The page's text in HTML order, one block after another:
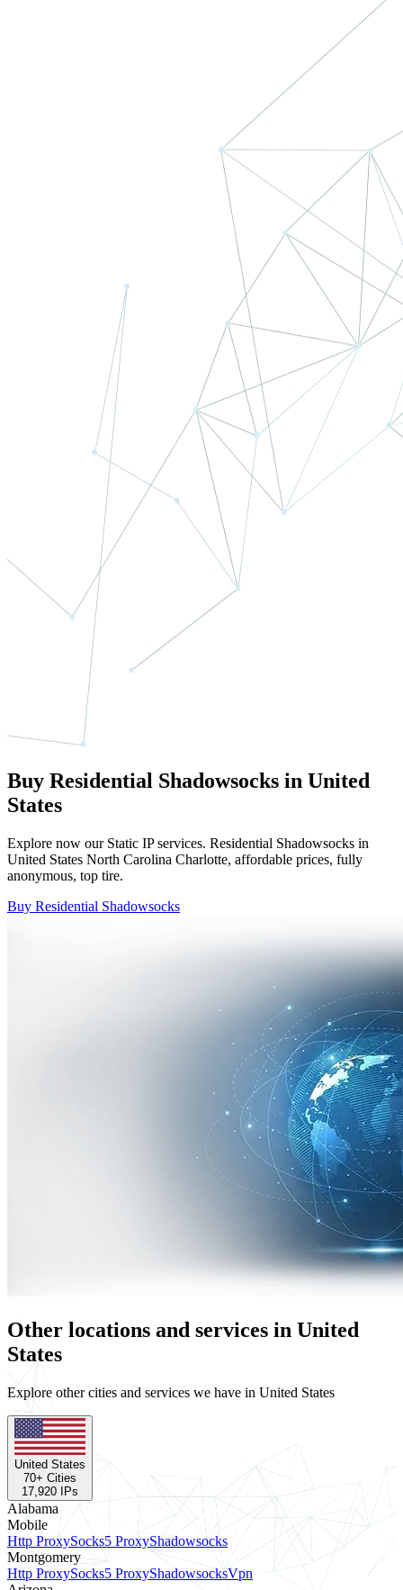
Buy Residential Shadowsocks in United
States
Explore now our Static IP services. Residential Shadowsocks in
United States North Carolina Charlotte, affordable prices, fully
anonymous, top tire.
Buy Residential Shadowsocks
Other locations and services in United
States
Explore other cities and services we have in United States
United States
70+ Cities
17,920 IPs
Alabama
Mobile
Http ProxySocks5 ProxyShadowsocks
Montgomery
Http ProxySocks5 ProxyShadowsocksVpn